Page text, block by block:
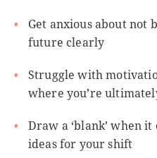
Get anxious about not
future clearly
Struggle with
where you’re
Draw a ‘blank’ when
ideas for your shift